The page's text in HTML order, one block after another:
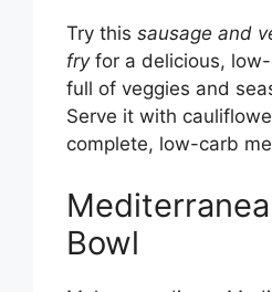
Try this sausage and
fryfor a delicious, low-
full of veggies and
Serve it with
complete, low-carb
Bowl